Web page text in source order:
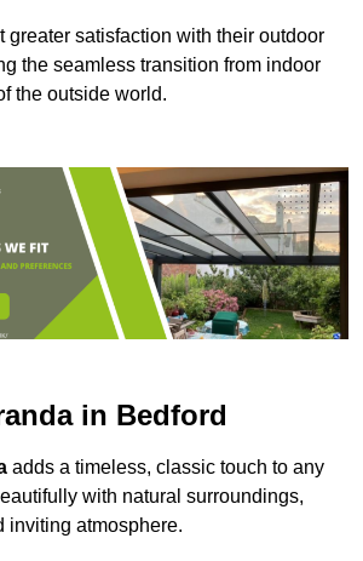
greater satisfaction with their outdoor
the seamless transition from indoor
the outside world.
in Bedford
adds a timeless, classic touch to any
with natural surroundings,
inviting atmosphere.